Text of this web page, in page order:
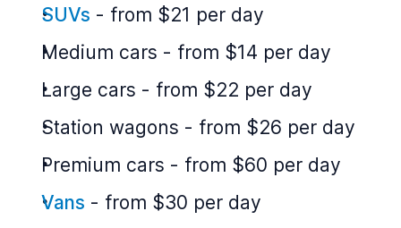
SUVs - from $21 per day
Medium cars - from $14 per day
Large cars - from $22 per day
Station wagons - from $26 per day
Premium cars - from $60 per day
Vans - from $30 per day